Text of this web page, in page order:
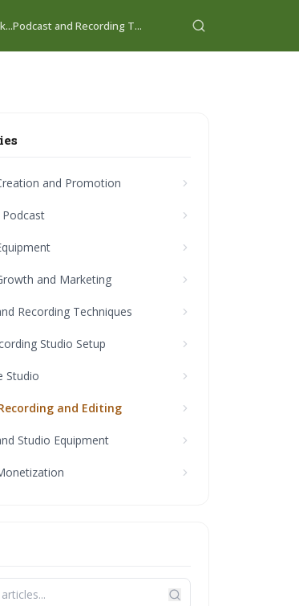
Podcast and Recording T...
and Promotion
and Marketing
Recording Techniques
Studio Setup
Studio
and Editing
Studio Equipment